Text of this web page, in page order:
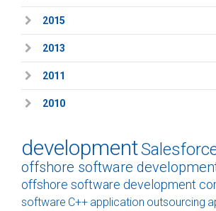
2015
2013
2011
2010
development
offshore software
offshore software development
software C++ application outsourcing